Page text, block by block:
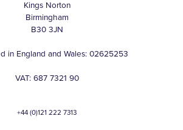
Kings Norton
Birmingham
B30 3JN
in England and Wales: 02625253
VAT: 687 7321 90
+44 (0)121 222 7313